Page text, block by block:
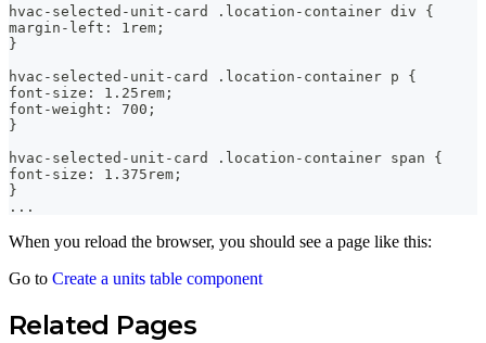
hvac-selected-unit-card .location-container div {
margin-left: 1rem;
}
hvac-selected-unit-card .location-container p {
font-size: 1.25rem;
font-weight: 700;
}
hvac-selected-unit-card .location-container span {
font-size: 1.375rem;
}
...
When you reload the browser, you should see a page like this:
Go to Create a units table component
Related Pages